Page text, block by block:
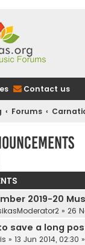
Contact us
Forums
2019-20
» 26
save a long
» 13 Jun 2014, 02:30